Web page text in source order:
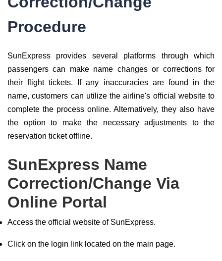
Procedure
SunExpress provides several platforms through which
passengers can make name changes or corrections for
their flight tickets. If any inaccuracies are found in the
name, customers can utilize the airline's official website to
complete the process online. Alternatively, they also have
the option to make the necessary adjustments to the
reservation ticket offline.
SunExpress Name
Correction/Change Via
Online Portal
Access the official website of SunExpress.
Click on the login link located on the main page.